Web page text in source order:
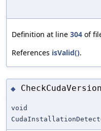
Definition at line 304 of
References isValid().
◆
void